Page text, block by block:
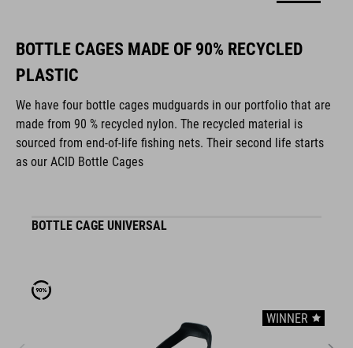
BOTTLE CAGES MADE OF 90% RECYCLED
PLASTIC
We have four bottle cages mudguards in our portfolio that are
made from 90 % recycled nylon. The recycled material is
sourced from end-of-life fishing nets. Their second life starts
as our ACID Bottle Cages
BOTTLE CAGE UNIVERSAL
WINNER